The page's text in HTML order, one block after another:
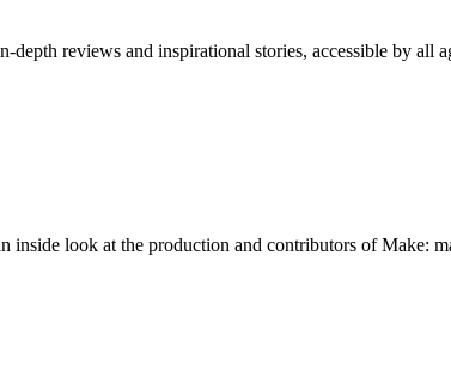
reviews and inspirational stories, accessible by all
inside look at the production and contributors of Make: